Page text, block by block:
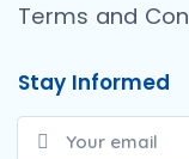
Terms and
Stay Informed